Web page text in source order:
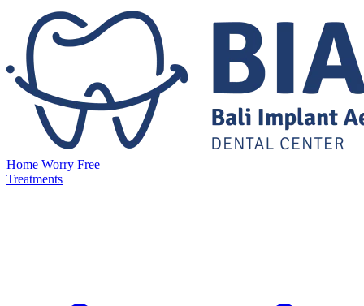
Home Worry Free
Treatments